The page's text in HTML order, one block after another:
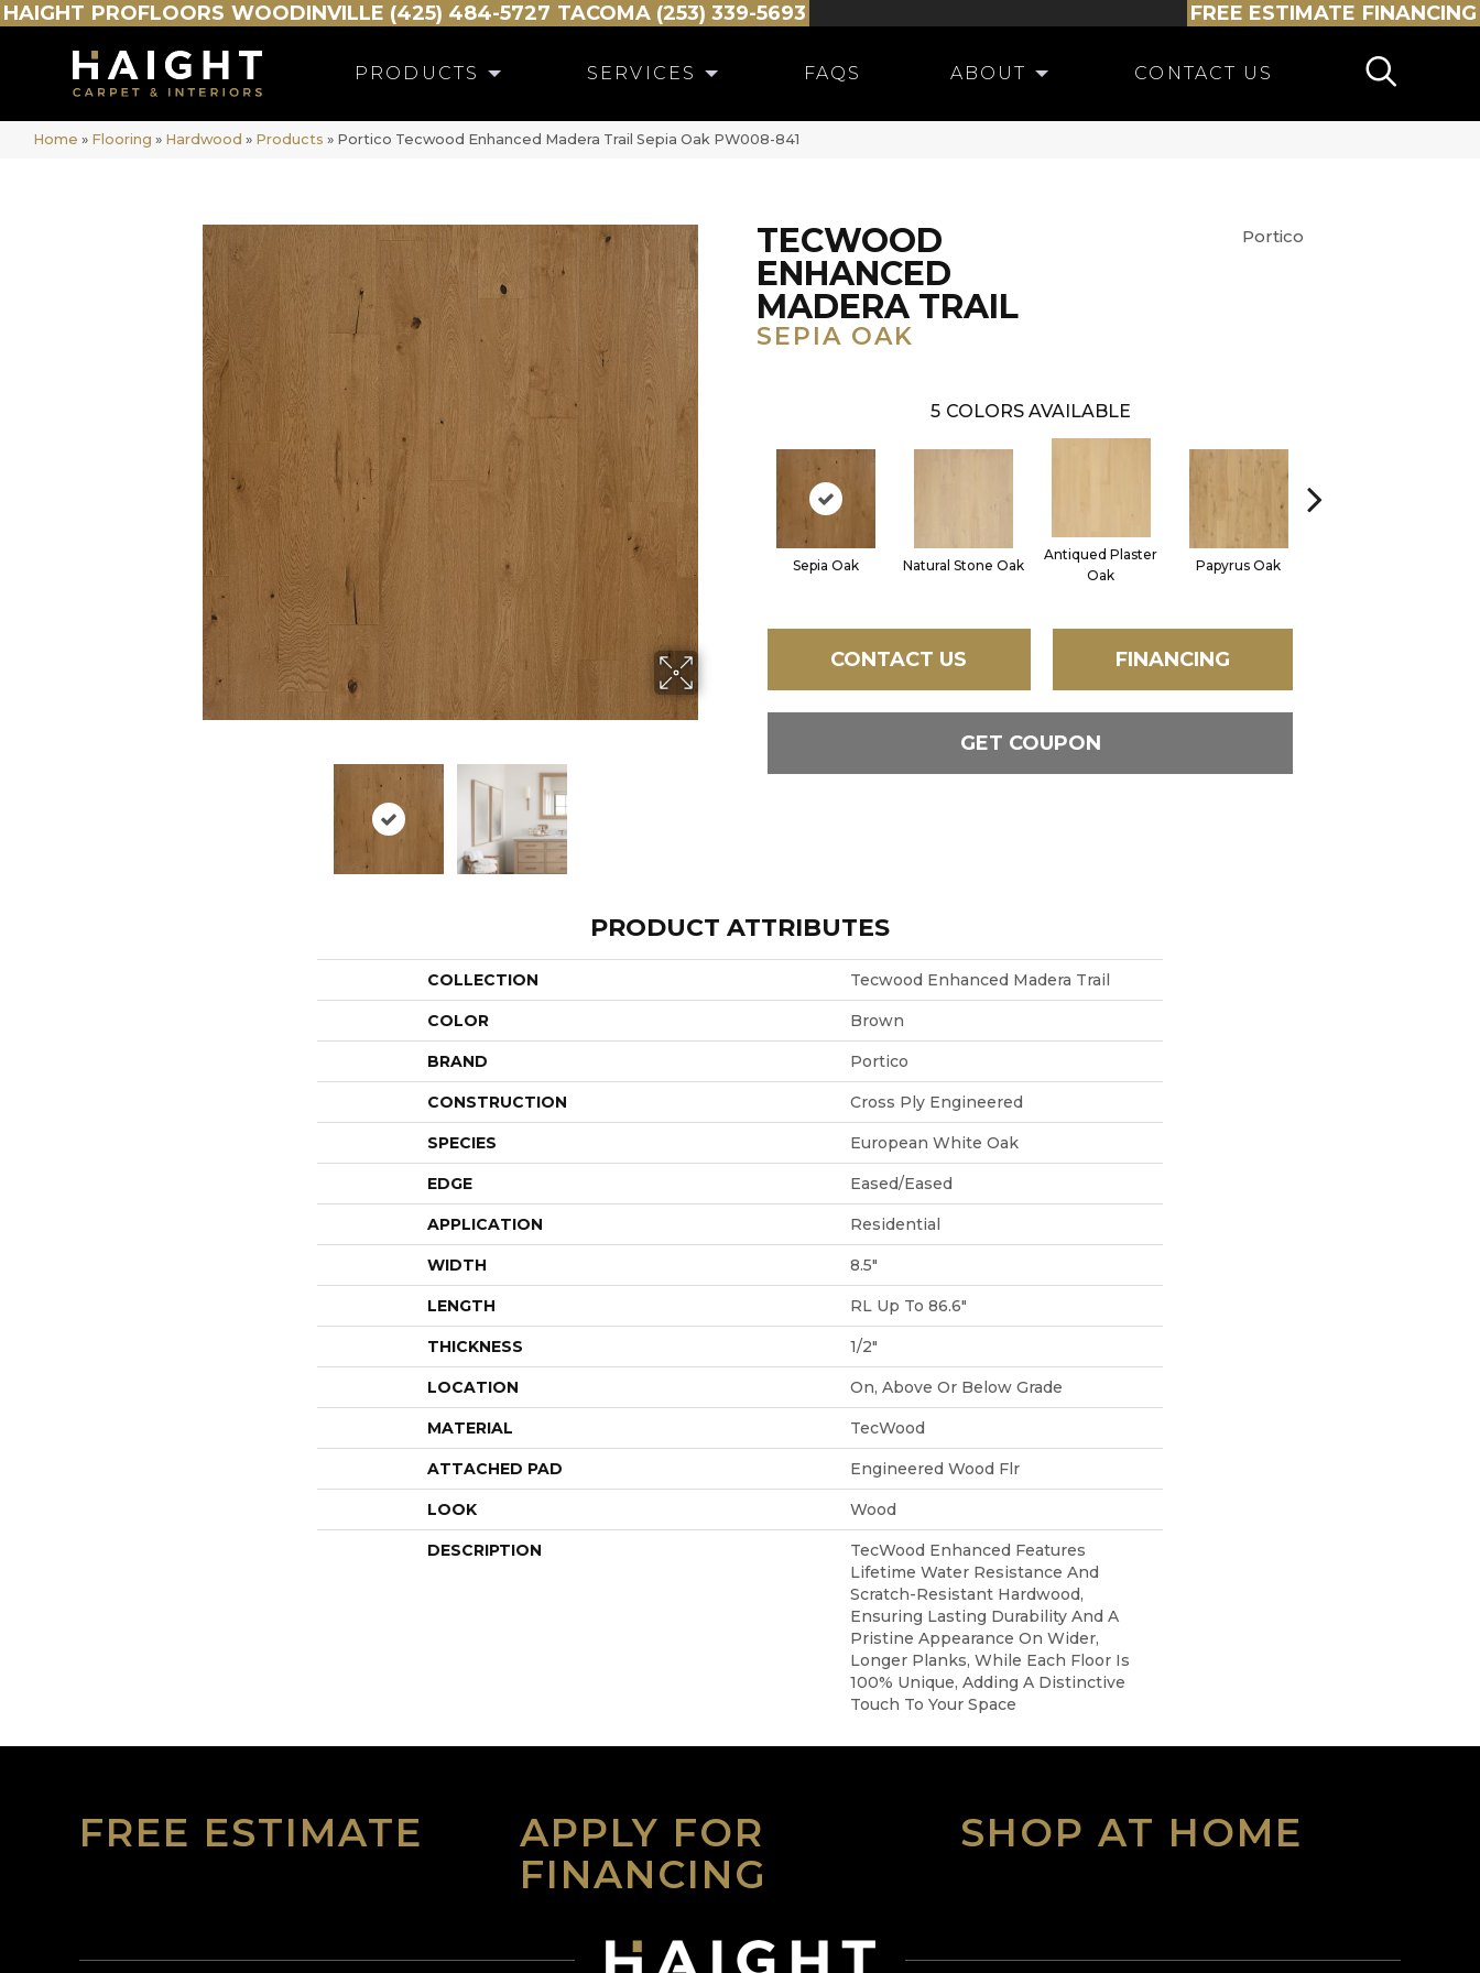
HAIGHT PROFLOORS WOODINVILLE (425) 484-5727 TACOMA (253) 339-5693 FREE ESTIMATE FINANCING
PRODUCTS SERVICES FAQS ABOUT CONTACT US
Home » Flooring » Hardwood » Products » Portico Tecwood Enhanced Madera Trail Sepia Oak PW008-841
TECWOOD
ENHANCED
MADERA TRAIL
SEPIA OAK
Portico
5 COLORS AVAILABLE
Sepia Oak Natural Stone Oak
Antiqued Plaster
Oak
Papyrus Oak
CONTACT US FINANCING
GET COUPON
PRODUCT ATTRIBUTES
COLLECTION Tecwood Enhanced Madera Trail
COLOR Brown
BRAND Portico
CONSTRUCTION Cross Ply Engineered
SPECIES European White Oak
EDGE Eased/Eased
APPLICATION Residential
WIDTH 8.5"
LENGTH RL Up To 86.6"
THICKNESS 1/2"
LOCATION On, Above Or Below Grade
MATERIAL TecWood
ATTACHED PAD Engineered Wood Flr
LOOK Wood
DESCRIPTION
TecWood Enhanced Features
Lifetime Water Resistance And
Scratch-Resistant Hardwood,
Ensuring Lasting Durability And A
Pristine Appearance On Wider,
Longer Planks, While Each Floor Is
100% Unique, Adding A Distinctive
Touch To Your Space
FREE ESTIMATE
APPLY FOR
FINANCING
SHOP AT HOME